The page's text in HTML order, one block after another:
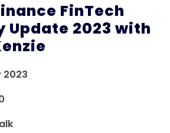
FinTech
Update 2023 with
2023